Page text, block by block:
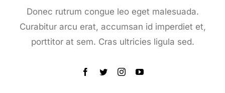
Donec rutrum congue leo eget malesuada.
Curabitur arcu erat, accumsan id imperdiet et,
porttitor at sem. Cras ultricies ligula sed.